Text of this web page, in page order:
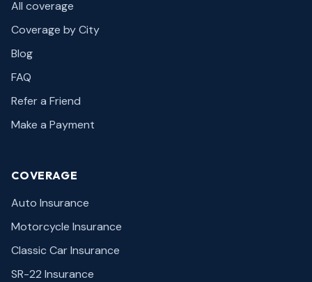
All coverage
Coverage by City
Blog
FAQ
Refer a Friend
Make a Payment
COVERAGE
Auto Insurance
Motorcycle Insurance
Classic Car Insurance
SR-22 Insurance